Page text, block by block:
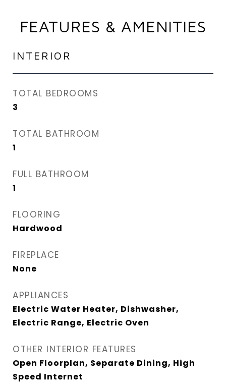
FEATURES & AMENITIES
INTERIOR
TOTAL BEDROOMS
3
TOTAL BATHROOM
1
FULL BATHROOM
1
FLOORING
Hardwood
FIREPLACE
None
APPLIANCES
Electric Water Heater, Dishwasher,
Electric Range, Electric Oven
OTHER INTERIOR FEATURES
Open Floorplan, Separate Dining, High
Speed Internet